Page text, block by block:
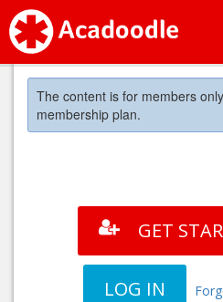
The content is for members
membership plan.
GET
LOG IN